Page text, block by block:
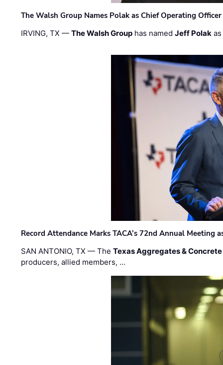
The Walsh Group Names Polak as Chief Operating
IRVING, TX —The Walsh Group has namedJeff Polak
Record Attendance Marks TACA’s 72nd Annual Meeting
SAN ANTONIO, TX — TheTexas Aggregates &
producers, allied members, …